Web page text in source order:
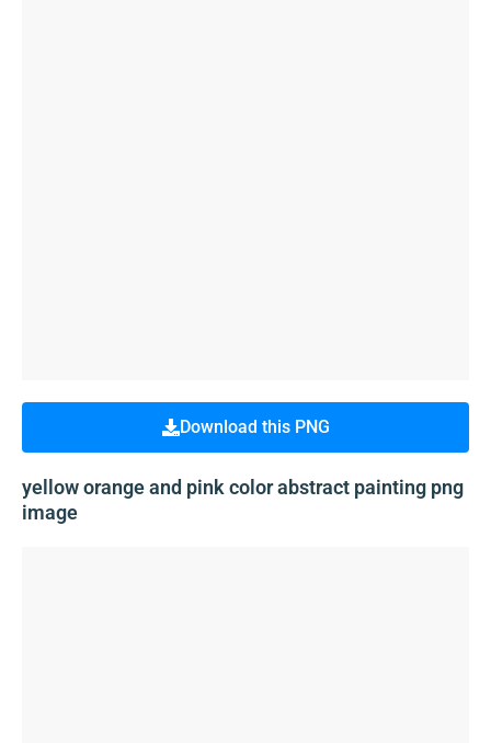
Download this PNG
yellow orange and pink color abstract painting png
image